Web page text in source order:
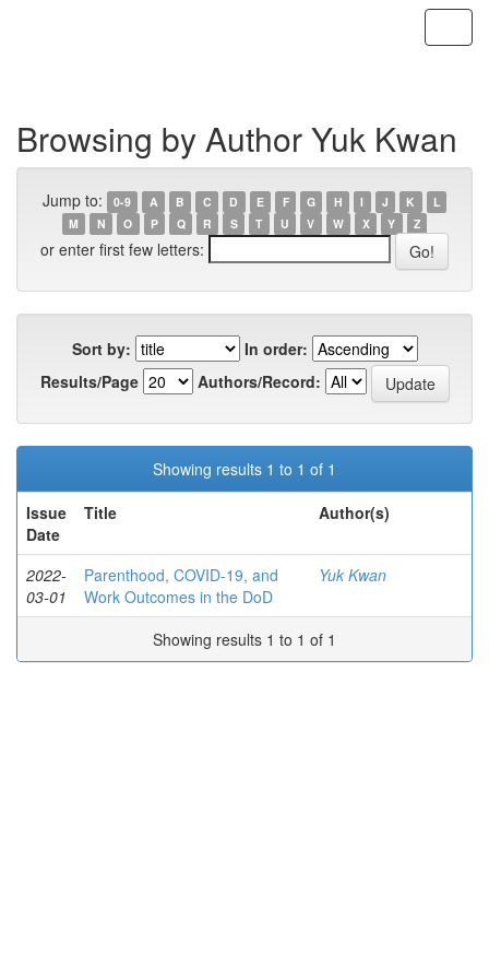
Browsing by Author Yuk Kwan
Jump to: 0-9 A B C D E F G H I J K
L
M
N O P Q R S T U V W X Y Z
or enter first few letters:
Sort by:
In order:
Results/Page
Authors/Record:
Showing results 1 to 1 of 1
Issue
Date
Title Author(s)
2022-
03-01
Parenthood, COVID-19, and
Work Outcomes in the DoD
Yuk Kwan
Showing results 1 to 1 of 1